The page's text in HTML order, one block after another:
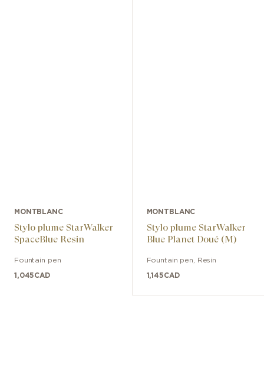
MONTBLANC
Stylo plume StarWalker
SpaceBlue Resin
Fountain pen
1,045CAD
MONTBLANC
Stylo plume StarWalker
Blue Planet Doué (M)
Fountain pen Resin
1,145CAD